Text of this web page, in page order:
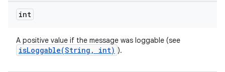
int
A positive value if the message was loggable (see
isLoggable(String , int) ).